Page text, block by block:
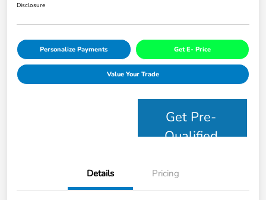
Disclosure
Personalize Payments Get E- Price
Value Your Trade
Get Pre-
Qualified
Details Pricing